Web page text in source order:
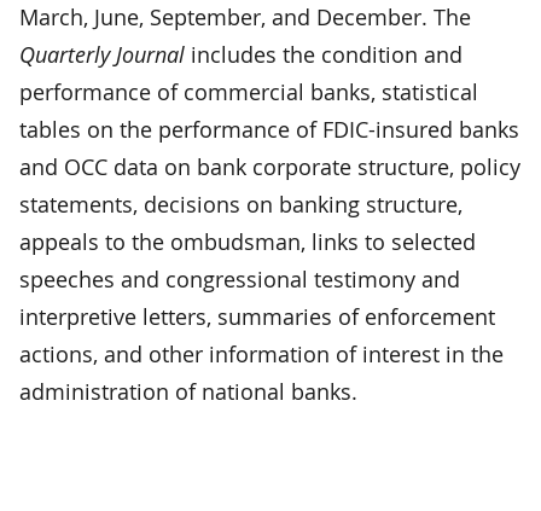
March, June, September, and December. The
Quarterly Journal includes the condition and
performance of commercial banks, statistical
tables on the performance of FDIC-insured banks
and OCC data on bank corporate structure, policy
statements, decisions on banking structure,
appeals to the ombudsman, links to selected
speeches and congressional testimony and
interpretive letters, summaries of enforcement
actions, and other information of interest in the
administration of national banks.